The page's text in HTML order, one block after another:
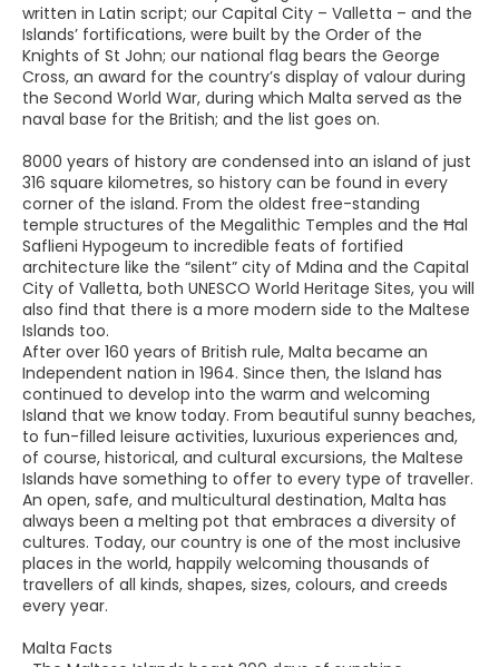
written in Latin script; our Capital City – Valletta – and the
Islands’ fortifications, were built by the Order of the
Knights of St John; our national flag bears the George
Cross, an award for the country’s display of valour during
the Second World War, during which Malta served as the
naval base for the British; and the list goes on.
8000 years of history are condensed into an island of just
316 square kilometres, so history can be found in every
corner of the island. From the oldest free-standing
temple structures of the Megalithic Temples and the Ħal
Saflieni Hypogeum to incredible feats of fortified
architecture like the “silent” city of Mdina and the Capital
City of Valletta, both UNESCO World Heritage Sites, you will
also find that there is a more modern side to the Maltese
Islands too.
After over 160 years of British rule, Malta became an
Independent nation in 1964. Since then, the Island has
continued to develop into the warm and welcoming
Island that we know today. From beautiful sunny beaches,
to fun-filled leisure activities, luxurious experiences and,
of course, historical, and cultural excursions, the Maltese
Islands have something to offer to every type of traveller.
An open, safe, and multicultural destination, Malta has
always been a melting pot that embraces a diversity of
cultures. Today, our country is one of the most inclusive
places in the world, happily welcoming thousands of
travellers of all kinds, shapes, sizes, colours, and creeds
every year.
Malta Facts